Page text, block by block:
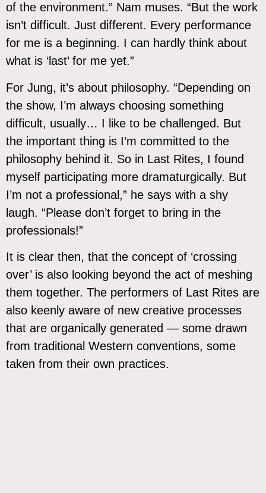
of the environment.” Nam muses. “But the work
isn’t difficult. Just different. Every performance
for me is a beginning. I can hardly think about
what is ‘last’ for me yet.”
For Jung, it’s about philosophy. “Depending on
the show, I’m always choosing something
difficult, usually… I like to be challenged. But
the important thing is I’m committed to the
philosophy behind it. So in Last Rites, I found
myself participating more dramaturgically. But
I’m not a professional,” he says with a shy
laugh. “Please don’t forget to bring in the
professionals!”
It is clear then, that the concept of ‘crossing
over’ is also looking beyond the act of meshing
them together. The performers of Last Rites are
also keenly aware of new creative processes
that are organically generated — some drawn
from traditional Western conventions, some
taken from their own practices.